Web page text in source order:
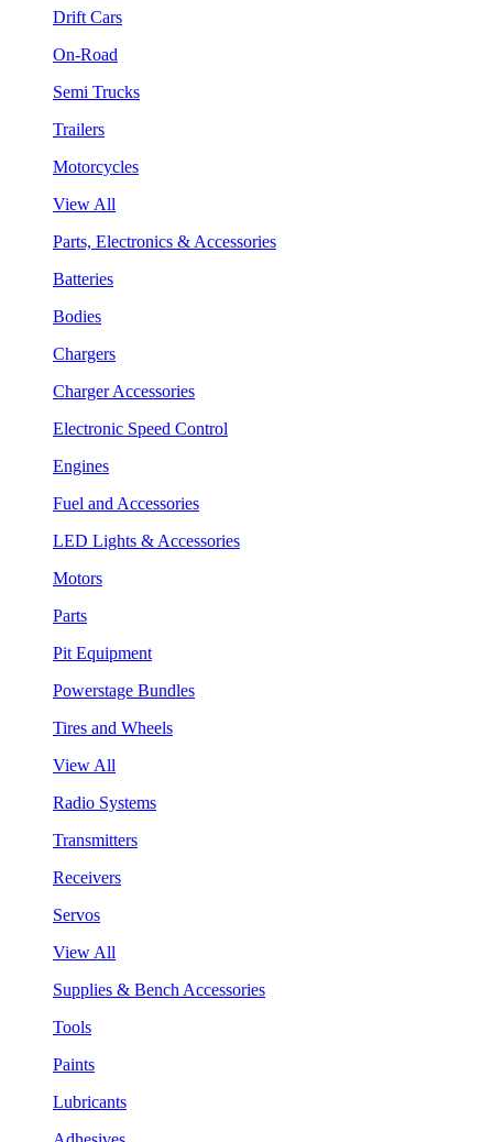
Drift Cars
On-Road
Semi Trucks
Trailers
Motorcycles
View All
Parts, Electronics & Accessories
Batteries
Bodies
Chargers
Charger Accessories
Electronic Speed Control
Engines
Fuel and Accessories
LED Lights & Accessories
Motors
Parts
Pit Equipment
Powerstage Bundles
Tires and Wheels
View All
Radio Systems
Transmitters
Receivers
Servos
View All
Supplies & Bench Accessories
Tools
Paints
Lubricants